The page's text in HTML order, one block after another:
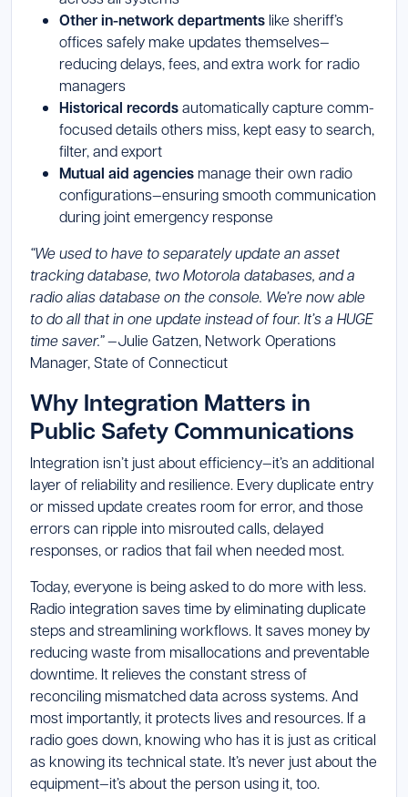
Other in-network departments like sheriff’s
offices safely make updates themselves—
reducing delays, fees, and extra work for radio
managers
Historical recordsautomatically capture comm-
focused details others miss, kept easy to search,
filter, and export
Mutual aid agencies manage their own radio
configurations—ensuring smooth communication
during joint emergency response
“We used to have to separately update an asset
tracking database, two Motorola databases, and a
radio alias database on the console. We’re now able
to do all that in one update instead of four. It’s a HUGE
time saver.”—Julie Gatzen, Network Operations
Manager, State of Connecticut
Why Integration Matters in
Public Safety Communications
Integration isn’t just about efficiency—it’s an additional
layer of reliability and resilience. Every duplicate entry
or missed update creates room for error, and those
errors can ripple into misrouted calls, delayed
responses, or radios that fail when needed most.
Today, everyone is being asked to do more with less.
Radio integration saves time by eliminating duplicate
steps and streamlining workflows. It saves money by
reducing waste from misallocations and preventable
downtime. It relieves the constant stress of
reconciling mismatched data across systems. And
most importantly, it protects lives and resources. If a
radio goes down, knowing who has it is just as critical
as knowing its technical state. It’s never just about the
equipment—it’s about the person using it, too.